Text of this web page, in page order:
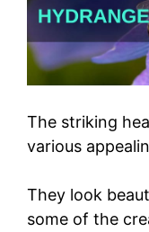
The striking
various
They look
some of the